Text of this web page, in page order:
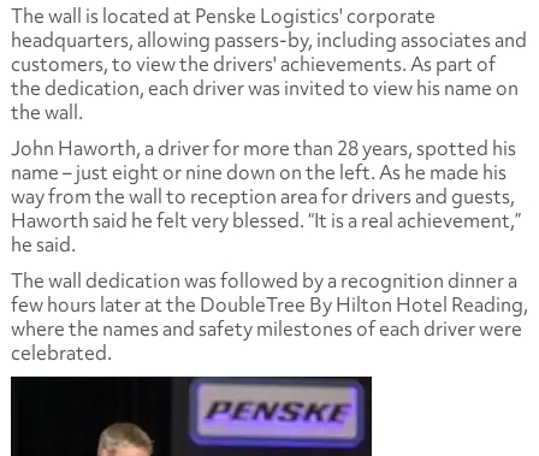
The wall is located at Penske Logistics' corporate
headquarters, allowing passers-by, including associates and
customers, to view the drivers' achievements. As part of
the dedication, each driver was invited to view his name on
the wall.
John Haworth, a driver for more than 28 years, spotted his
name – just eight or nine down on the left. As he made his
way from the wall to reception area for drivers and guests,
Haworth said he felt very blessed. “It is a real achievement,”
he said.
The wall dedication was followed by a recognition dinner a
few hours later at the DoubleTree By Hilton Hotel Reading,
where the names and safety milestones of each driver were
celebrated.